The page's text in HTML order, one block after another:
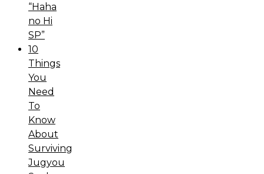
“Haha
no Hi
SP”
10
Things
You
Need
To
Know
About
Surviving
Jugyou